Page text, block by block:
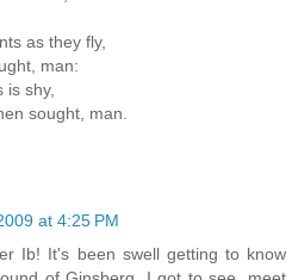
as they fly,
man:
is shy,
sought, man.
at 4:25 PM
Ib! It's been swell getting to know